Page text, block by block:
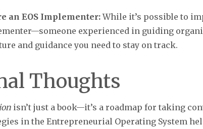
an EOS Implementer:While it’s possible to
experienced in guiding
and guidance you need to stay on track.
Thoughts
isn’t just a book—it’s a roadmap for taking
in the Entrepreneurial Operating System